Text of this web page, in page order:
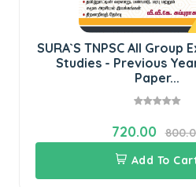
SURA`S TNPSC All Group
Studies - Previous
Paper...
720.00
Add To